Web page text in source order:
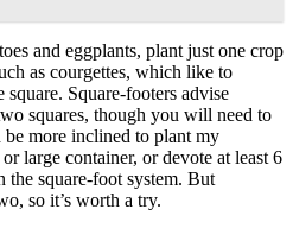
and eggplants, plant just one crop
as courgettes, which like to
square. Square-footers advise
squares, though you will need to
more inclined to plant my
large container, or devote at least 6
the square-foot system. But
so it’s worth a try.